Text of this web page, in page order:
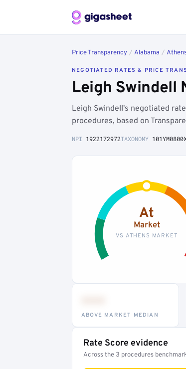
Price Transparency / Alabama /
NEGOTIATED RATES & PRICE
Leigh Swindell
Leigh Swindell's negotiated
procedures, based on
NPI 1922172972TAXONOMY
At
Market
VS ATHENS MARKET
ABOVE MARKET MEDIAN
Rate Score evidence
Across the 3 procedures